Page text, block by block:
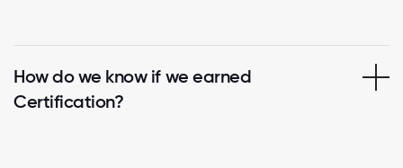
How do we know if we earned
Certification?